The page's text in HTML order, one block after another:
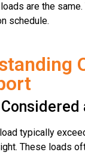
are the
schedule.
typically
These loads